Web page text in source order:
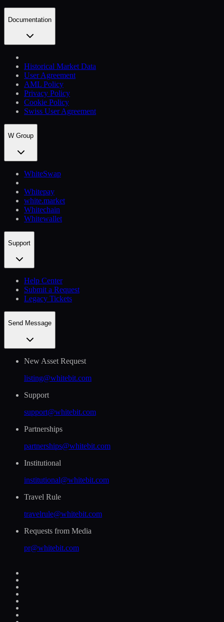
Documentation
Historical Market Data
User Agreement
AML Policy
Privacy Policy
Cookie Policy
Swiss User Agreement
W Group
WhiteSwap
Whitepay
white.market
Whitechain
Whitewallet
Support
Help Сenter
Submit a Request
Legacy Tickets
Send Message
New Asset Request
listing@whitebit.com
Support
support@whitebit.com
Partnerships
partnerships@whitebit.com
Institutional
institutional@whitebit.com
Travel Rule
travelrule@whitebit.com
Requests from Media
pr@whitebit.com